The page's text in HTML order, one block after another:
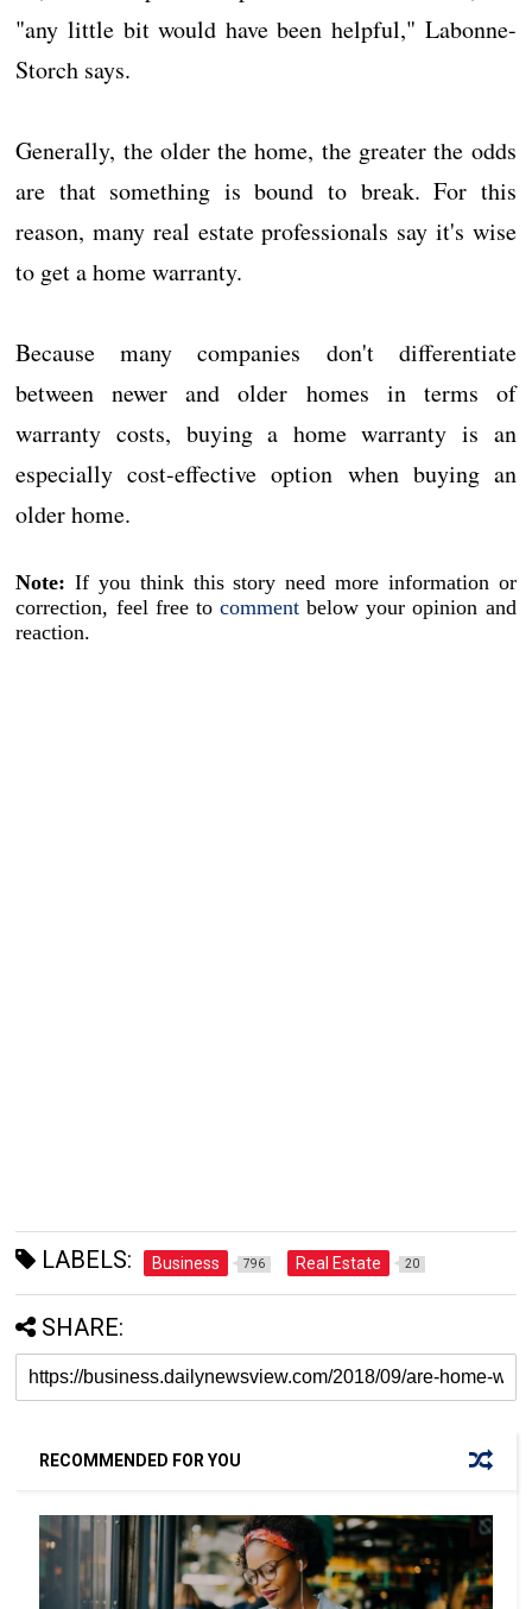
"any little bit would have been helpful," Labonne-
Storch says.
Generally, the older the home, the greater the odds
are that something is bound to break. For this
reason, many real estate professionals say it's wise
to get a home warranty.
Because many companies don't differentiate
between newer and older homes in terms of
warranty costs, buying a home warranty is an
especially cost-effective option when buying an
older home.
Note: If you think this story need more information or
correction, feel free to comment below your opinion and
reaction.
LABELS: Business 796 Real Estate 20
SHARE:
RECOMMENDED FOR YOU